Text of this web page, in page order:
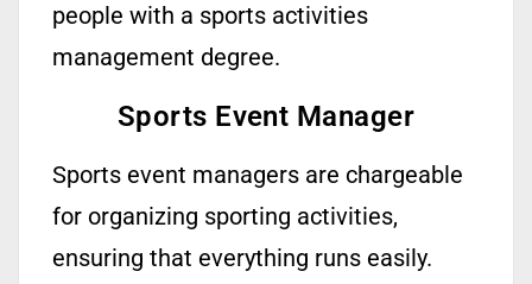
people with a sports activities
management degree.
Sports Event Manager
Sports event managers are chargeable
for organizing sporting activities,
ensuring that everything runs easily.